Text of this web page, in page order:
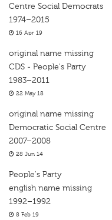
Centre Social Democrats
1974–2015
16 Apr 19
original name missing
CDS - People's Party
1983–2011
22 May 18
original name missing
Democratic Social Centre
2007–2008
28 Jun 14
People's Party
english name missing
1992–1992
8 Feb 19